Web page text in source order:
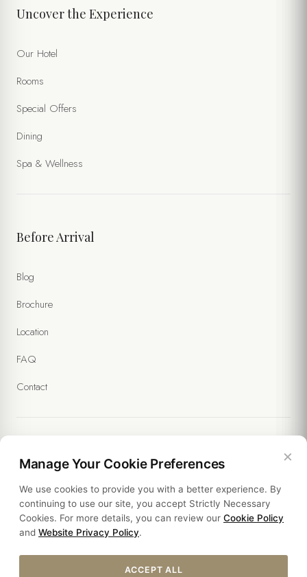
SPECIAL NOTES
I agree to receive commercial messages and the processing of
Text
Uncover the Experience
Our Hotel
Rooms
Special Offers
Dining
Spa & Wellness
Before Arrival
Blog
Brochure
Location
FAQ
Contact
Legal
Policies
Sustainability
×
Manage Your Cookie Preferences
We use cookies to provide you with a better experience. By
continuing to use our site, you accept Strictly Necessary
Cookies. For more details, you can review our Cookie Policy
and Website Privacy Policy.
ACCEPT ALL